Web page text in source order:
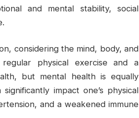
and mental stability, social
considering the mind, body, and
physical exercise and a
but mental health is equally
impact one’s physical
and a weakened immune